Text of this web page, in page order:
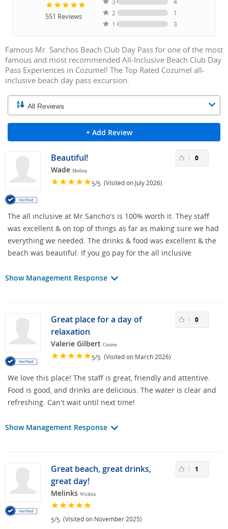
551 Reviews
3
4
2
1
1
3
Famous Mr. Sanchos Beach Club Day Pass for one of the most
famous and most recommended All-Inclusive Beach Club Day
Pass Experiences in Cozumel! The Top Rated Cozumel all-
inclusive beach day pass excursion.
+ Add Review
Beautiful!
Wade Medina
5/5 (Visited on July 2026)
0
The all inclusive at Mr Sancho's is 100% worth it. They staff
was excellent & on top of things as far as making sure we had
everything we needed. The drinks & food was excellent & the
beach was beautiful. If you go pay for the all inclusive
Show Management Response
Great place for a day of
relaxation
Valerie Gilbert Conroe
5/5 (Visited on March 2026)
0
We love this place! The staff is great, friendly and attentive.
Food is good, and drinks are delicious. The water is clear and
refreshing. Can't wait until next time!
Show Management Response
Great beach, great drinks,
great day!
Melinks Wichita
5/5 (Visited on November 2025)
1